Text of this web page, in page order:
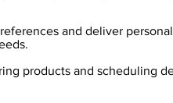
and deliver
products and scheduling